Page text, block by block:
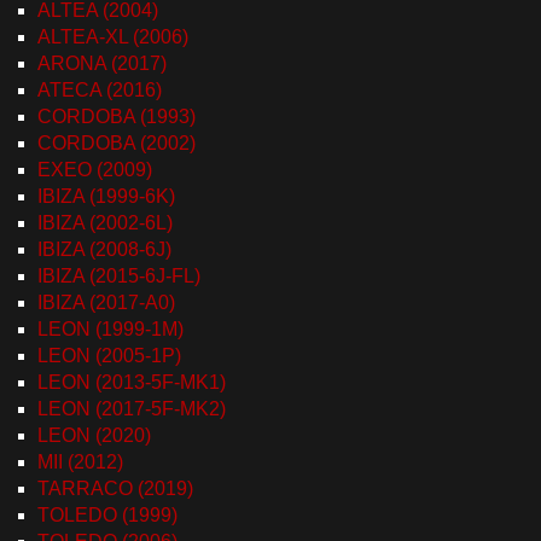
ALTEA (2004)
ALTEA-XL (2006)
ARONA (2017)
ATECA (2016)
CORDOBA (1993)
CORDOBA (2002)
EXEO (2009)
IBIZA (1999-6K)
IBIZA (2002-6L)
IBIZA (2008-6J)
IBIZA (2015-6J-FL)
IBIZA (2017-A0)
LEON (1999-1M)
LEON (2005-1P)
LEON (2013-5F-MK1)
LEON (2017-5F-MK2)
LEON (2020)
MII (2012)
TARRACO (2019)
TOLEDO (1999)